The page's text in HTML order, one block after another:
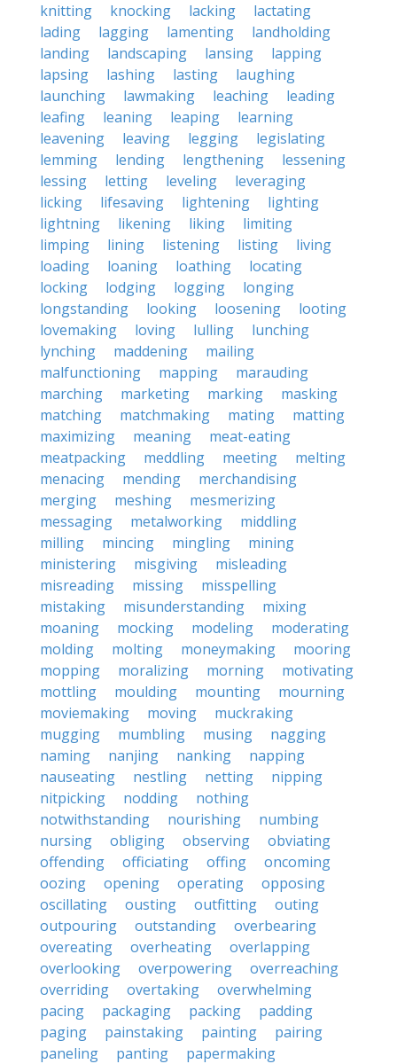
knitting
knocking lacking
lactating
lading
lagging lamenting
landholding
landing
landscaping lansing
lapping
lapsing
lashing lasting
laughing
launching
lawmaking leaching
leading
leafing
leaning leaping
learning
leavening
leaving legging
legislating
lemming
lending lengthening
lessening
lessing
letting leveling
leveraging
licking
lifesaving lightening
lighting
lightning
likening liking
limiting
limping
lining listening listing
living
loading
loaning loathing
locating
locking
lodging logging
longing
longstanding
looking loosening
looting
lovemaking
loving lulling
lunching
lynching
maddening
mailing
malfunctioning
mapping
marauding
marching
marketing marking
masking
matching
matchmaking mating
matting
maximizing
meaning
meat-eating
meatpacking
meddling meeting
melting
menacing
mending
merchandising
merging
meshing
mesmerizing
messaging
metalworking
middling
milling
mincing mingling
mining
ministering
misgiving
misleading
misreading
missing
misspelling
mistaking
misunderstanding
mixing
moaning
mocking modeling
moderating
molding
molting moneymaking
mooring
mopping
moralizing morning
motivating
mottling
moulding mounting
mourning
moviemaking
moving
muckraking
mugging
mumbling musing
nagging
naming
nanjing nanking
napping
nauseating
nestling netting
nipping
nitpicking
nodding
nothing
notwithstanding
nourishing
numbing
nursing
obliging observing
obviating
offending
officiating offing
oncoming
oozing
opening operating
opposing
oscillating
ousting outfitting
outing
outpouring
outstanding
overbearing
overeating
overheating
overlapping
overlooking
overpowering
overreaching
overriding
overtaking
overwhelming
pacing
packaging packing
padding
paging
painstaking painting
pairing
paneling
panting
papermaking